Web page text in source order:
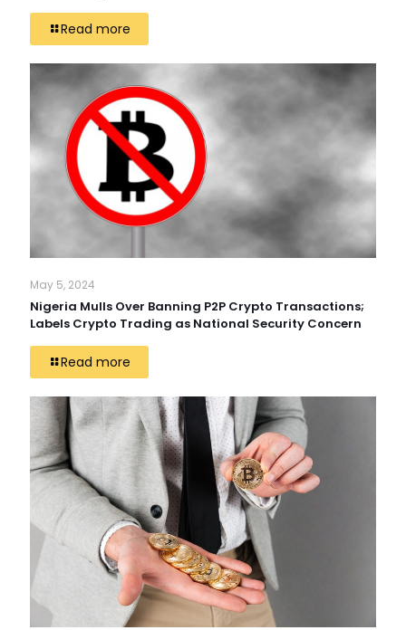
Read more
May 5, 2024
Nigeria Mulls Over Banning P2P Crypto Transactions;
Labels Crypto Trading as National Security Concern
Read more